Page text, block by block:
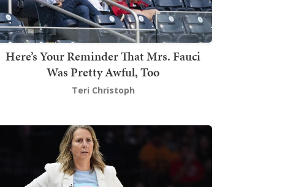
Here’s Your Reminder That Mrs. Fauci
Was Pretty Awful, Too
Teri Christoph